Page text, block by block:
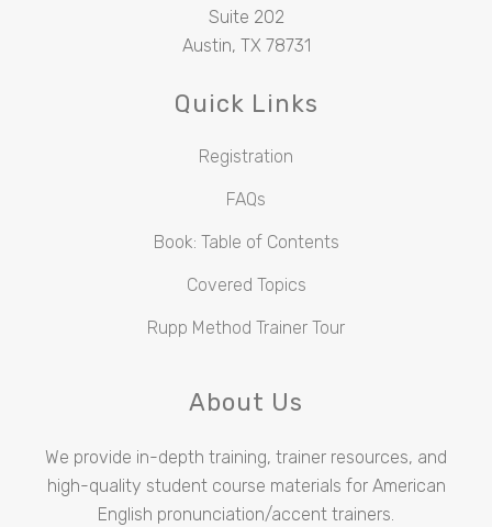
Suite 202
Austin, TX 78731
Quick Links
Registration
FAQs
Book: Table of Contents
Covered Topics
Rupp Method Trainer Tour
About Us
We provide in-depth training, trainer resources, and
high-quality student course materials for American
English pronunciation/accent trainers.